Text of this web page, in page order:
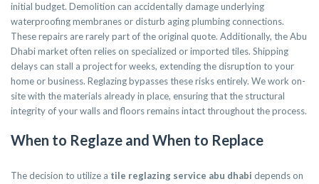
initial budget. Demolition can accidentally damage underlying
waterproofing membranes or disturb aging plumbing connections.
These repairs are rarely part of the original quote. Additionally, the Abu
Dhabi market often relies on specialized or imported tiles. Shipping
delays can stall a project for weeks, extending the disruption to your
home or business. Reglazing bypasses these risks entirely. We work on-
site with the materials already in place, ensuring that the structural
integrity of your walls and floors remains intact throughout the process.
When to Reglaze and When to Replace
The decision to utilize a tile reglazing service abu dhabi depends on